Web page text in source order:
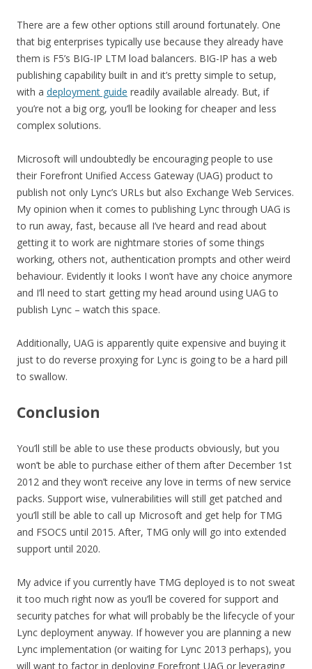
There are a few other options still around fortunately. One
that big enterprises typically use because they already have
them is F5’s BIG-IP LTM load balancers. BIG-IP has a web
publishing capability built in and it’s pretty simple to setup,
with a deployment guide readily available already. But, if
you’re not a big org, you’ll be looking for cheaper and less
complex solutions.
Microsoft will undoubtedly be encouraging people to use
their Forefront Unified Access Gateway (UAG) product to
publish not only Lync’s URLs but also Exchange Web Services.
My opinion when it comes to publishing Lync through UAG is
to run away, fast, because all I’ve heard and read about
getting it to work are nightmare stories of some things
working, others not, authentication prompts and other weird
behaviour. Evidently it looks I won’t have any choice anymore
and I’ll need to start getting my head around using UAG to
publish Lync – watch this space.
Additionally, UAG is apparently quite expensive and buying it
just to do reverse proxying for Lync is going to be a hard pill
to swallow.
Conclusion
You’ll still be able to use these products obviously, but you
won’t be able to purchase either of them after December 1st
2012 and they won’t receive any love in terms of new service
packs. Support wise, vulnerabilities will still get patched and
you’ll still be able to call up Microsoft and get help for TMG
and FSOCS until 2015. After, TMG only will go into extended
support until 2020.
My advice if you currently have TMG deployed is to not sweat
it too much right now as you’ll be covered for support and
security patches for what will probably be the lifecycle of your
Lync deployment anyway. If however you are planning a new
Lync implementation (or waiting for Lync 2013 perhaps), you
will want to factor in deploying Forefront UAG or leveraging